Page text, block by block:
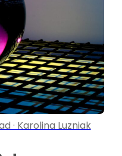
· Karolina Luzniak